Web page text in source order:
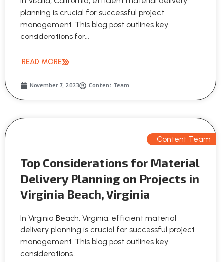
planning is crucial for successful project
management. This blog post outlines key
considerations for...
READ MORE
November 7, 2023 Content Team
Content Team
Top Considerations for Material
Delivery Planning on Projects in
Virginia Beach, Virginia
In Virginia Beach, Virginia, efficient material
delivery planning is crucial for successful project
management. This blog post outlines key
considerations...